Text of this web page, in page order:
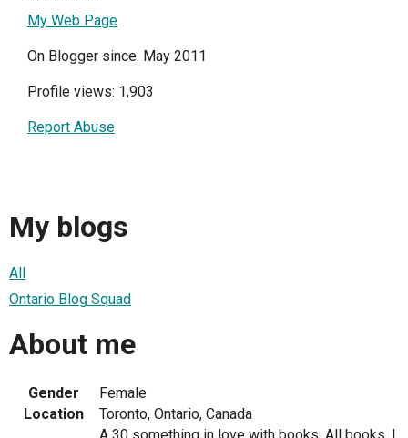
My Web Page
On Blogger since: May 2011
Profile views: 1,903
Report Abuse
My blogs
All
Ontario Blog Squad
About me
Gender
Female
Location
Toronto, Ontario, Canada